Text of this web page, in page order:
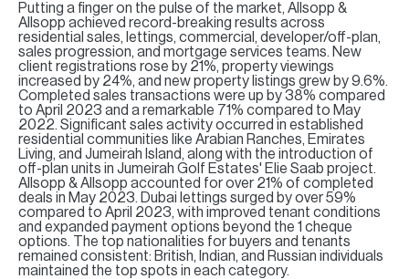
Putting a finger on the pulse of the market, Allsopp &
Allsopp achieved record-breaking results across
residential sales, lettings, commercial, developer/off-plan,
sales progression, and mortgage services teams. New
client registrations rose by 21%, property viewings
increased by 24%, and new property listings grew by 9.6%.
Completed sales transactions were up by 38% compared
to April 2023 and a remarkable 71% compared to May
2022. Significant sales activity occurred in established
residential communities like Arabian Ranches, Emirates
Living, and Jumeirah Island, along with the introduction of
off-plan units in Jumeirah Golf Estates' Elie Saab project.
Allsopp & Allsopp accounted for over 21% of completed
deals in May 2023. Dubai lettings surged by over 59%
compared to April 2023, with improved tenant conditions
and expanded payment options beyond the 1 cheque
options. The top nationalities for buyers and tenants
remained consistent: British, Indian, and Russian individuals
maintained the top spots in each category.